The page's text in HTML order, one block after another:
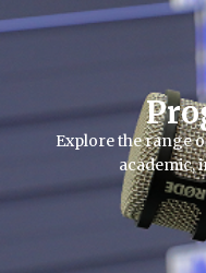
Explore the range
academic,